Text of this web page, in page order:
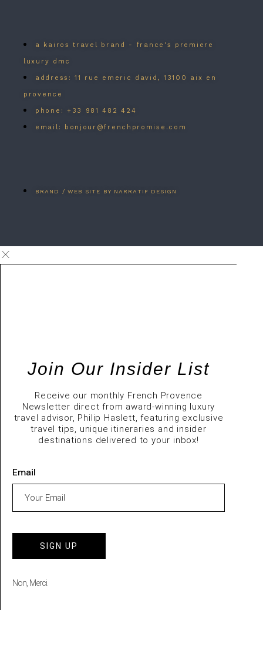
a kairos travel brand - france's premiere
luxury dmc
address: 11 rue emeric david, 13100 aix en
provence
phone: +33 981 482 424
email: bonjour@frenchpromise.com
BRAND / WEB SITE BY NARRATIF DESIGN
Join Our Insider List
Receive our monthly French Provence
Newsletter direct from award-winning luxury
travel advisor, Philip Haslett, featuring exclusive
travel tips, unique itineraries and insider
destinations delivered to your inbox!
Email
SIGN UP
Non, Merci.